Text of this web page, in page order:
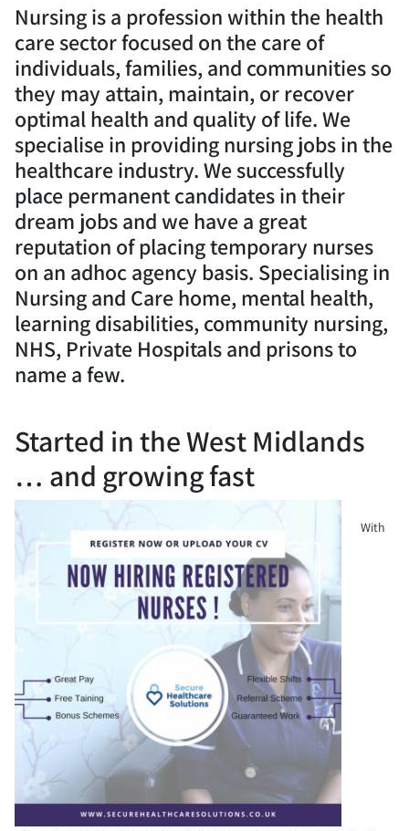
Nursing is a profession within the health
care sector focused on the care of
individuals, families, and communities so
they may attain, maintain, or recover
optimal health and quality of life. We
specialise in providing nursing jobs in the
healthcare industry. We successfully
place permanent candidates in their
dream jobs and we have a great
reputation of placing temporary nurses
on an adhoc agency basis. Specialising in
Nursing and Care home, mental health,
learning disabilities, community nursing,
NHS, Private Hospitals and prisons to
name a few.
Started in the West Midlands
… and growing fast
With